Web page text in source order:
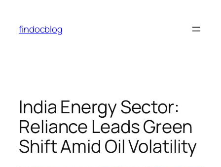
content
findocblog
India Energy Sector:
Reliance Leads Green
Shift Amid Oil Volatility